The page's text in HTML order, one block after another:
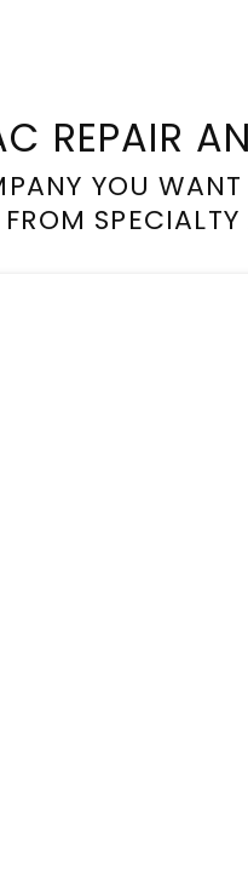
REPAIR
YOU